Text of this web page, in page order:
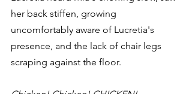
her back stiffen, growing
uncomfortably aware of Lucretia's
presence, and the lack of chair legs
scraping against the floor.